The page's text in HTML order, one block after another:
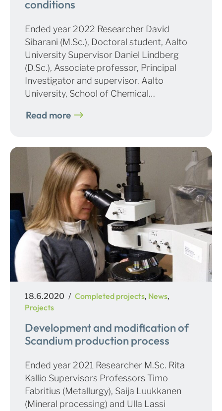
conditions
Ended year 2022 Researcher David
Sibarani (M.Sc.), Doctoral student, Aalto
University Supervisor Daniel Lindberg
(D.Sc.), Associate professor, Principal
Investigator and supervisor. Aalto
University, School of Chemical…
Read more
Posted
on
18.6.2020 Categories
Completed projects, News,
Projects
Development and modification of
Scandium production process
Ended year 2021 Researcher M.Sc. Rita
Kallio Supervisors Professors Timo
Fabritius (Metallurgy), Saija Luukkanen
(Mineral processing) and Ulla Lassi